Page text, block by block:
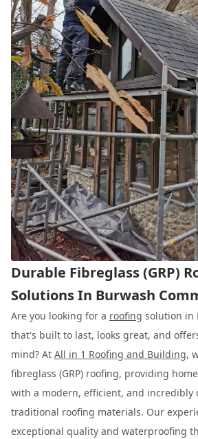
Durable Fibreglass (GRP)
Solutions In Burwash
Are you looking for a roofing solution in
that's built to last, looks great, and
mind? At All in 1 Roofing and Building,
fibreglass (GRP) roofing, providing
with a modern, efficient, and incredibly
traditional roofing materials. Our
exceptional quality and waterproofing